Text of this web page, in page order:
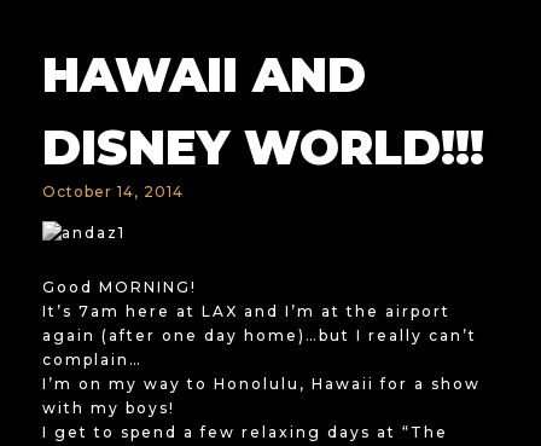
HAWAII AND
DISNEY WORLD!!!
October 14, 2014
Good MORNING!
It’s 7am here at LAX and I’m at the airport
again (after one day home)…but I really can’t
complain…
I’m on my way to Honolulu, Hawaii for a show
with my boys!
I get to spend a few relaxing days at “The